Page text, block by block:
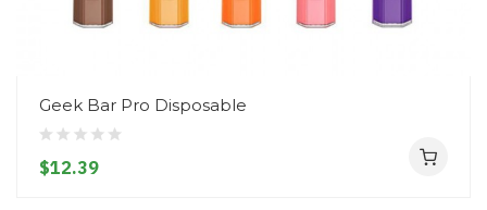
Geek Bar Pro Disposable
$12.39